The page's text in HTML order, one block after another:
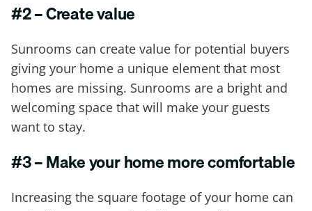
#2 – Create value
Sunrooms can create value for potential buyers
giving your home a unique element that most
homes are missing. Sunrooms are a bright and
welcoming space that will make your guests
want to stay.
#3 – Make your home more comfortable
Increasing the square footage of your home can